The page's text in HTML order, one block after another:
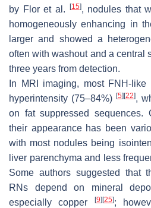
by Flor et al.
[15], nodules that
homogeneously enhancing in
larger and showed a
often with washout and a central
three years from detection.
In MRI imaging, most FNH-
hyperintensity (75–84%) [5] [22],
on fat suppressed sequences.
their appearance has been
with most nodules being
liver parenchyma and less
Some authors suggested that
RNs depend on mineral
especially copper
[9] [25];